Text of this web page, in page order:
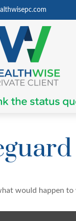
would happen